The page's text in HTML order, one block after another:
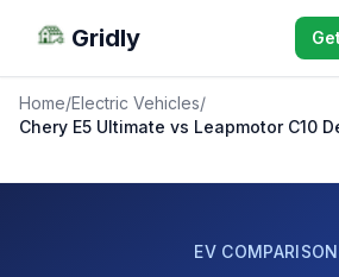
Gridly
Home/Electric Vehicles/
Chery E5 Ultimate vs Leapmotor C10
EV COMPARISON